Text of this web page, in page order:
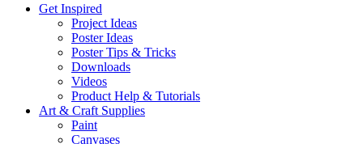
Get Inspired
Project Ideas
Poster Ideas
Poster Tips & Tricks
Downloads
Videos
Product Help & Tutorials
Art & Craft Supplies
Paint
Canvases